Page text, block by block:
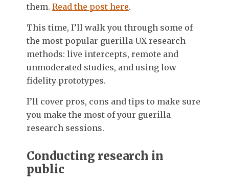
them. Read the post here.
This time, I’ll walk you through some of
the most popular guerilla UX research
methods: live intercepts, remote and
unmoderated studies, and using low
fidelity prototypes.
I’ll cover pros, cons and tips to make sure
you make the most of your guerilla
research sessions.
Conducting research in
public